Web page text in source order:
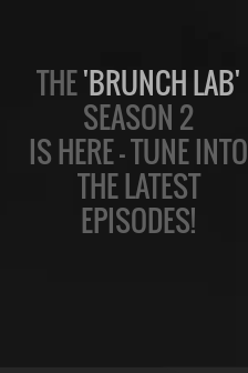
THE'BRUNCH LAB'
SEASON 2
IS HERE — TUNE INTO
THE LATEST
EPISODES!